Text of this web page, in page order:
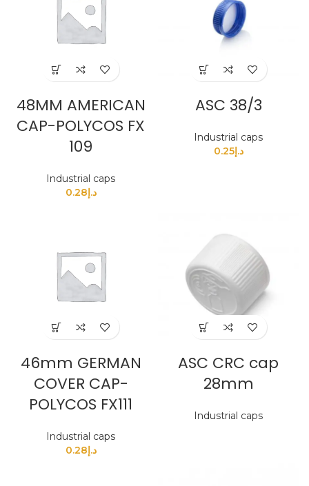
48MM AMERICAN
CAP-POLYCOS FX
109
Industrial caps
د.إ0.28
ASC 38/3
Industrial caps
د.إ0.25
46mm GERMAN
COVER CAP-
POLYCOS FX111
Industrial caps
د.إ0.28
ASC CRC cap
28mm
Industrial caps